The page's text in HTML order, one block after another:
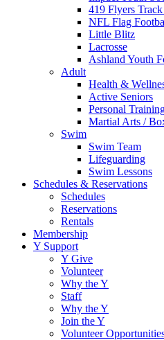
419 Flyers
NFL Flag
Little Blitz
Lacrosse
Ashland Youth
Adult
Health &
Active Seniors
Personal
Martial Arts /
Swim
Swim Team
Lifeguarding
Swim Lessons
Schedules & Reservations
Schedules
Reservations
Rentals
Membership
Y Support
Y Give
Volunteer
Why the Y
Staff
Why the Y
Join the Y
Volunteer